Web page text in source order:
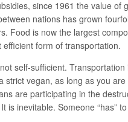
since 1961 the value of
nations has grown
Food is now the largest
form of transportation.
self-sufficient.
vegan, as long as you are
are participating in the
is inevitable. Someone “has”